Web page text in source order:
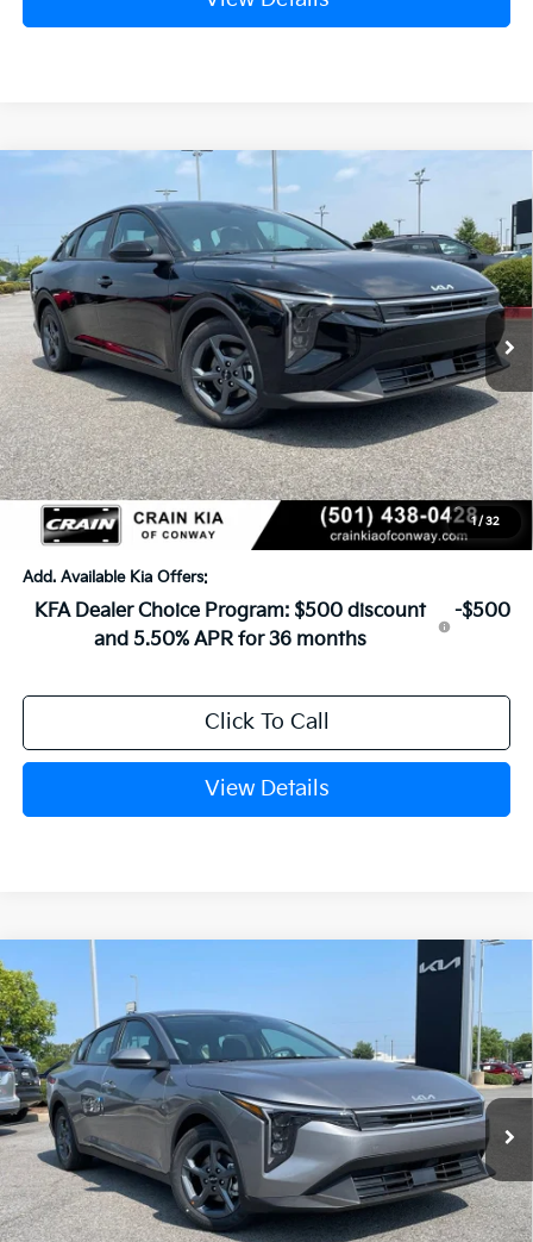
1 / 32
LXS
3KPFT4DE9TE379333 Stock: 6KN1836
In Stock Ext.
Window Sticker
BUY FINANCE
MSRP:
$24,635
Crain Customer Discount:
-$581
Service & Handling Fee
+$129
Crain Price $24,183
Add. Available Kia Offers:
KFA Dealer Choice Program: $500 discount
and 5.50% APR for 36 months
-$500
Click To Call
View Details
2026 Kia K4 LXS
VIN:3KPFT4DE2TE383790Stock:6KN1856
In Stock Ext.
Window Sticker
MSRP:
$24,635
Crain Customer Discount:
-$581
Compare Vehicle